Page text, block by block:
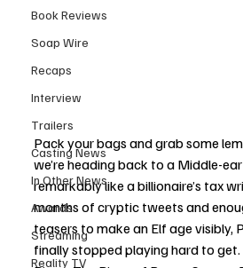
Book Reviews
Soap Wire
Recaps
Interview
Trailers
Casting News
In Other News
Awards
Streaming
Reality TV
Pack your bags and grab some
we’re heading back to a Middle-
remarkably like a billionaire’s tax
months of cryptic tweets and
teasers to make an Elf age visibly,
finally stopped playing hard to